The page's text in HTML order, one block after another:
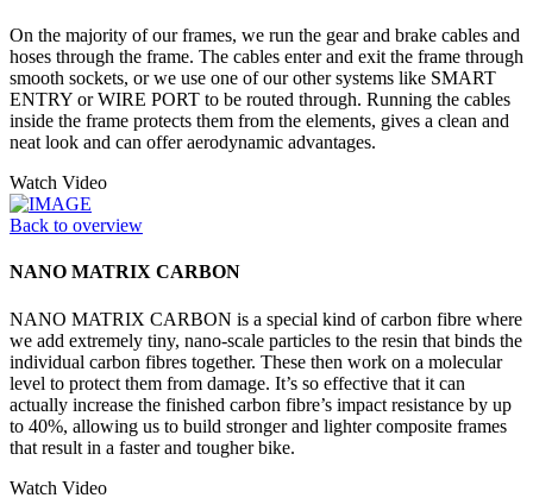
On the majority of our frames, we run the gear and brake cables and
hoses through the frame. The cables enter and exit the frame through
smooth sockets, or we use one of our other systems like SMART
ENTRY or WIRE PORT to be routed through. Running the cables
inside the frame protects them from the elements, gives a clean and
neat look and can offer aerodynamic advantages.
Watch Video
Back to overview
NANO MATRIX CARBON
NANO MATRIX CARBON is a special kind of carbon fibre where
we add extremely tiny, nano-scale particles to the resin that binds the
individual carbon fibres together. These then work on a molecular
level to protect them from damage. It’s so effective that it can
actually increase the finished carbon fibre’s impact resistance by up
to 40%, allowing us to build stronger and lighter composite frames
that result in a faster and tougher bike.
Watch Video